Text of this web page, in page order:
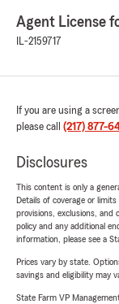
Agent License
IL-2159717
If you are using a
please call (217) 877-
Disclosures
This content is only a
Details of coverage or
provisions, exclusions, and
policy and any additional
information, please see a
Prices vary by state.
savings and eligibility may
State Farm VP